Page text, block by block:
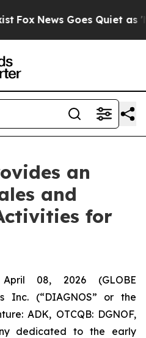
News Goes Quiet as
an
and
for
April 08, 2026 (GLOBE
Inc. (“DIAGNOS” or the
ADK, OTCQB: DGNOF,
dedicated to the early